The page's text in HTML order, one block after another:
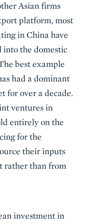
Asian firms
platform, most
in China have
the domestic
best example
had a dominant
for over a decade.
ventures in
entirely on the
for the
their inputs
rather than from
investment in